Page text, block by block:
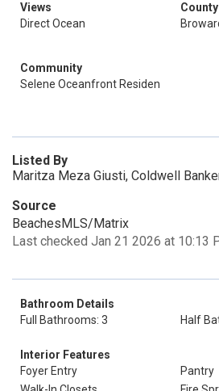
Views
Direct Ocean
County
Community
Selene Oceanfront Residen
Listed By
Maritza Meza Giusti, Coldwell
Source
BeachesMLS/Matrix
Last checked Jan 21 2026 at 10:13
Bathroom Details
Full Bathrooms: 3
Half
Interior Features
Foyer Entry
Pantry